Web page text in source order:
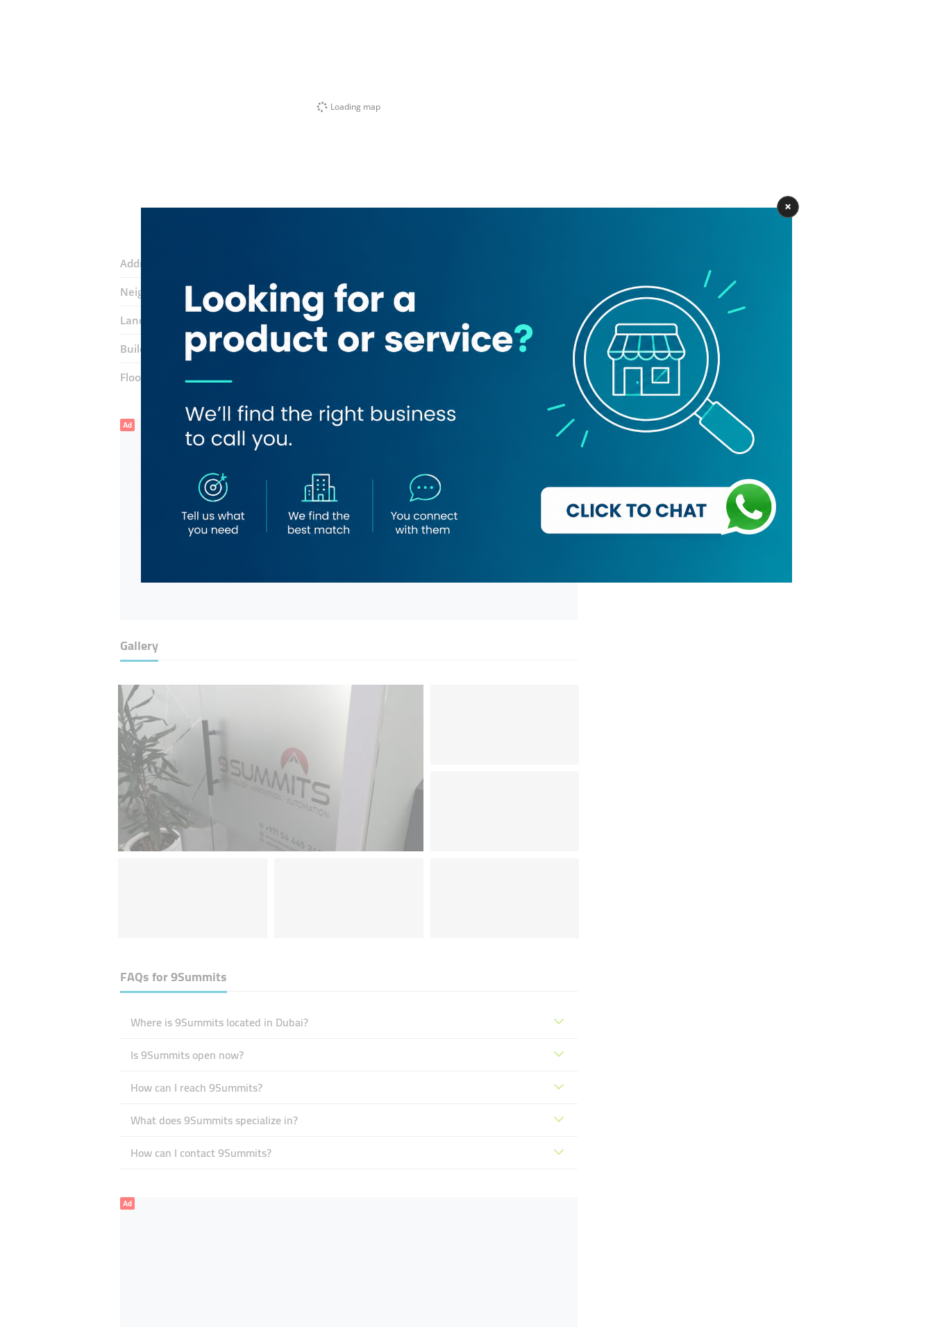
Loading map
Address:
Neighborhood: Port Saeed
Landmarks: The Aligarh Chef Restaurant The Bombay Talkies Restaurant
Building: Dubai National Insurance
Floor number:Nine
Ad
Gallery
FAQs for9Summits
Where is 9Summits located in Dubai?
Is 9Summits open now?
How can I reach 9Summits?
What does 9Summits specialize in?
How can I contact 9Summits?
Ad